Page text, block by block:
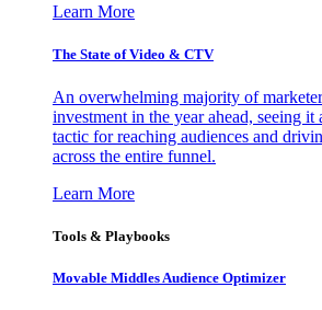
Learn More
The State of Video & CTV
An overwhelming majority of
investment in the year ahead, seeing it
tactic for reaching audiences and
across the entire funnel.
Learn More
Tools & Playbooks
Movable Middles Audience Optimizer